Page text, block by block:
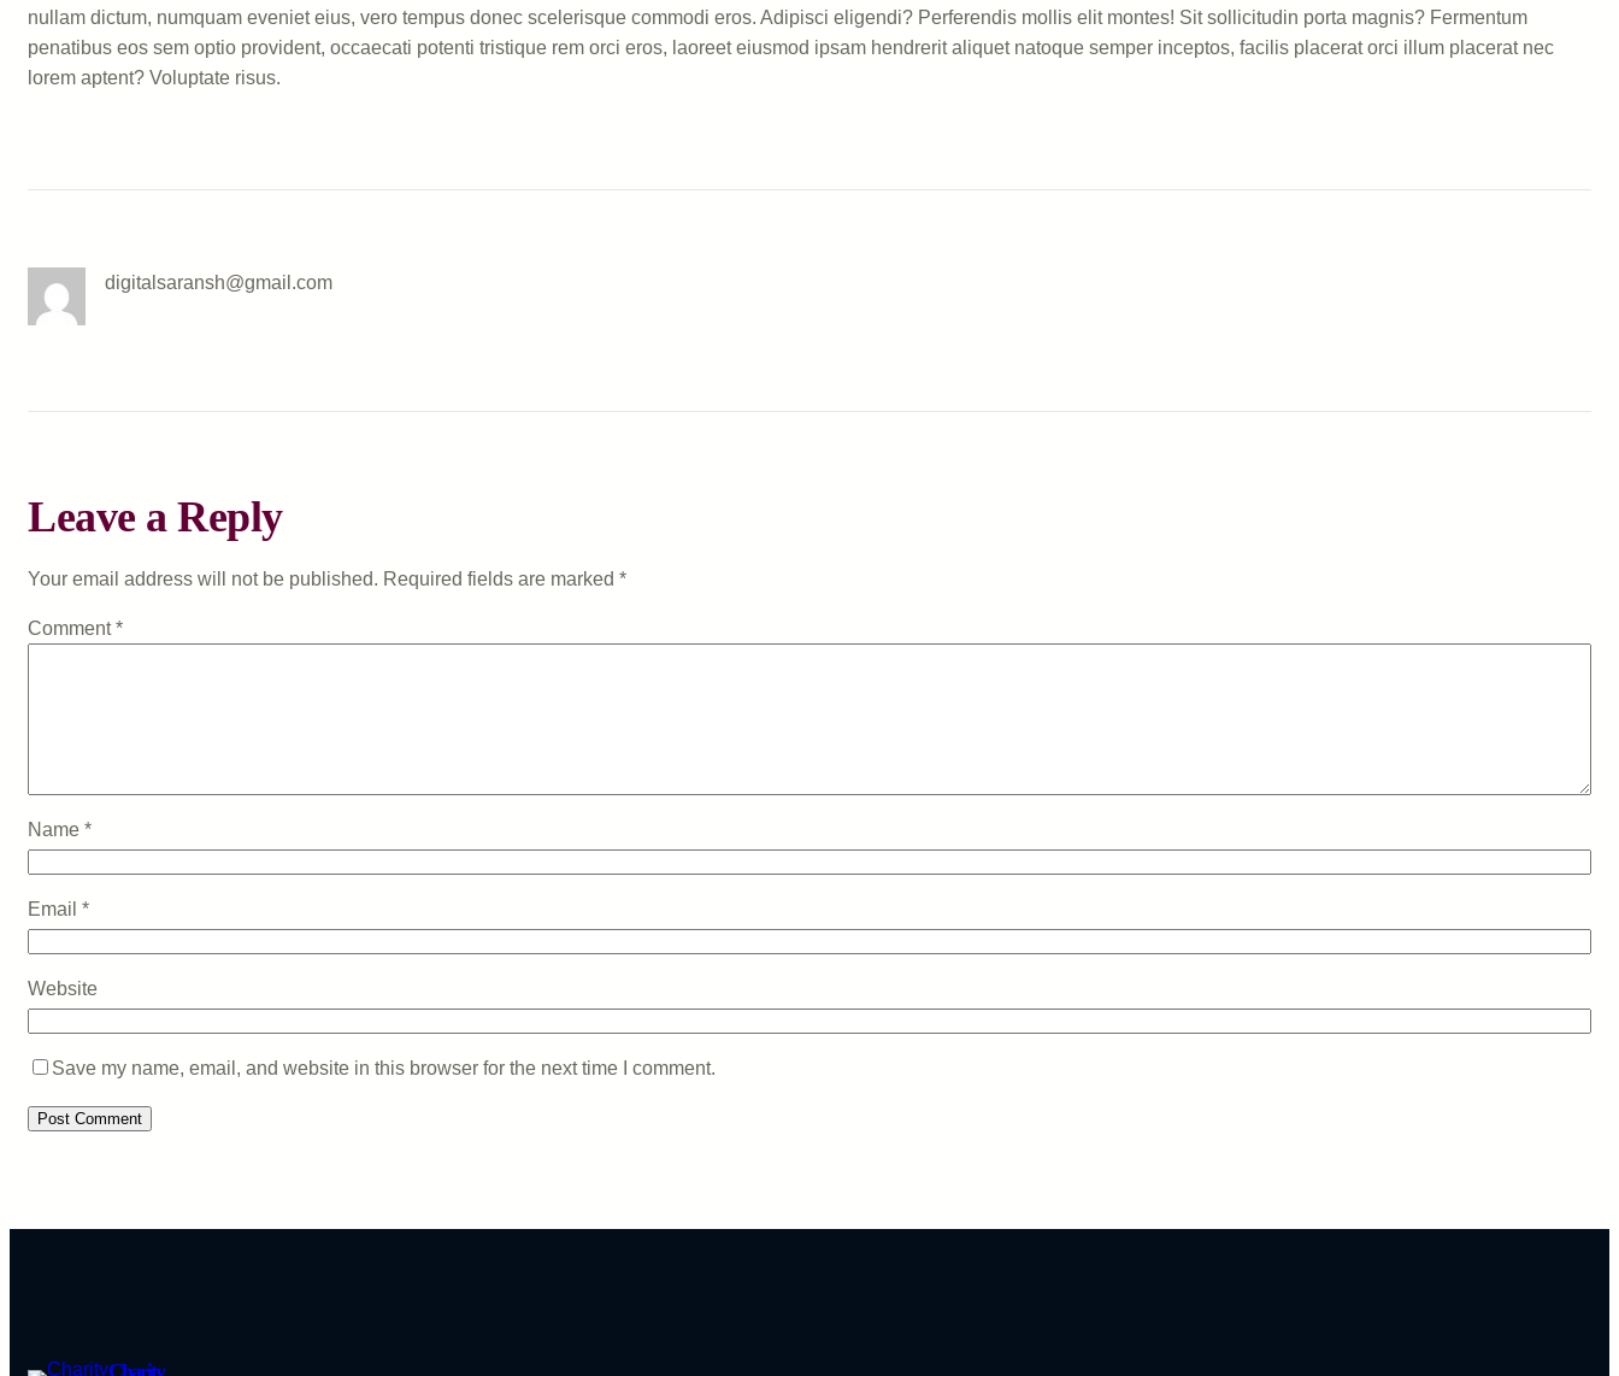
nullam dictum, numquam eveniet eius, vero tempus donec scelerisque commodi eros. Adipisci eligendi? Perferendis mollis elit montes! Sit sollicitudin porta magnis? Fermentum
penatibus eos sem optio provident, occaecati potenti tristique rem orci eros, laoreet eiusmod ipsam hendrerit aliquet natoque semper inceptos, facilis placerat orci illum placerat nec
lorem aptent? Voluptate risus.
digitalsaransh@gmail.com
Leave a Reply
Your email address will not be published. Required fields are marked *
Comment*
Name *
Email *
Website
Save my name, email, and website in this browser for the next time I comment.